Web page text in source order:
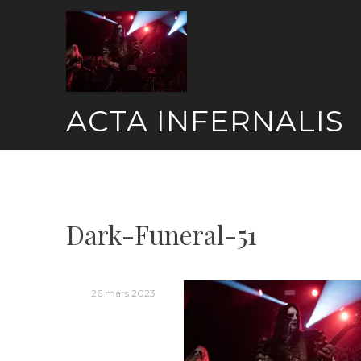
ACTA INFERNALIS
Dark-Funeral-51
26 mars 2023